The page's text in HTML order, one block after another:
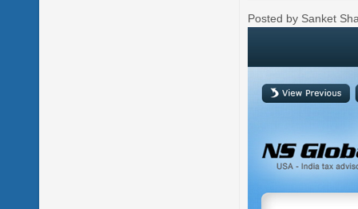
Posted by Sanket